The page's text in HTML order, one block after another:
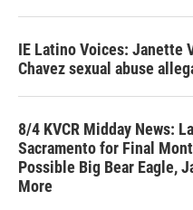
IE Latino Voices: Janette
Chavez sexual abuse
8/4 KVCR Midday News:
Sacramento for Final
Possible Big Bear Eagle,
More